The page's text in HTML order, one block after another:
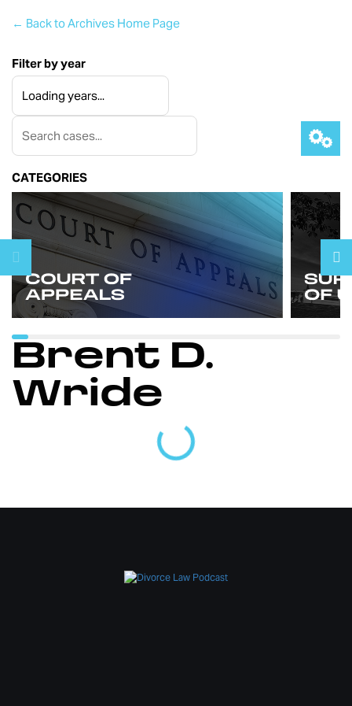
← Back to Archives Home Page
Filter by year
CATEGORIES
Brent D.
Wride